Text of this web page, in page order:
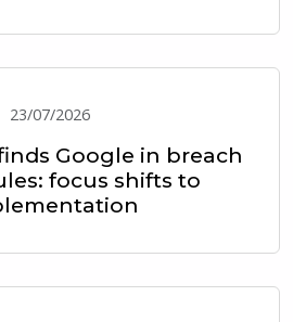
23/07/2026
Google in breach
focus shifts to